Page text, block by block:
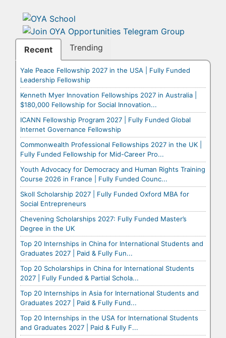
Recent Trending
Yale Peace Fellowship 2027 in the USA | Fully Funded
Leadership Fellowship
Kenneth Myer Innovation Fellowships 2027 in Australia |
$180,000 Fellowship for Social Innovation...
ICANN Fellowship Program 2027 | Fully Funded Global
Internet Governance Fellowship
Commonwealth Professional Fellowships 2027 in the UK |
Fully Funded Fellowship for Mid-Career Pro...
Youth Advocacy for Democracy and Human Rights Training
Course 2026 in France | Fully Funded Counc...
Skoll Scholarship 2027 | Fully Funded Oxford MBA for
Social Entrepreneurs
Chevening Scholarships 2027: Fully Funded Master’s
Degree in the UK
Top 20 Internships in China for International Students and
Graduates 2027 | Paid & Fully Fun...
Top 20 Scholarships in China for International Students
2027 | Fully Funded & Partial Schola...
Top 20 Internships in Asia for International Students and
Graduates 2027 | Paid & Fully Fund...
Top 20 Internships in the USA for International Students
and Graduates 2027 | Paid & Fully F...